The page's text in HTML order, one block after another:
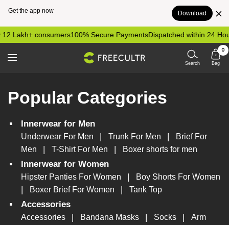
Get the app now Download
Skip
to
content
Lakh+ consumers100% Secure PaymentsDispatched within 24
Navigation freecultr.com
Search
0
Bag
Popular Categories
Innerwear for Men
Underwear For Men | Trunk For Men |
Brief For
Men
| T-Shirt For Men | Boxer shorts for men
Innerwear for Women
Hipster Panties For Women | Boy Shorts For Women
| Boxer Brief For Women | Tank Top
Accessories
Accessories | Bandana Masks | Socks |
Arm